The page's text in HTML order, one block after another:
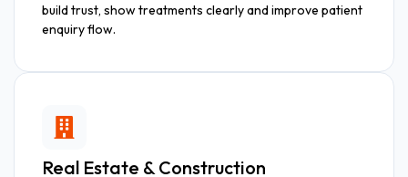
build trust, show treatments clearly and improve patient
enquiry flow.
Real Estate & Construction